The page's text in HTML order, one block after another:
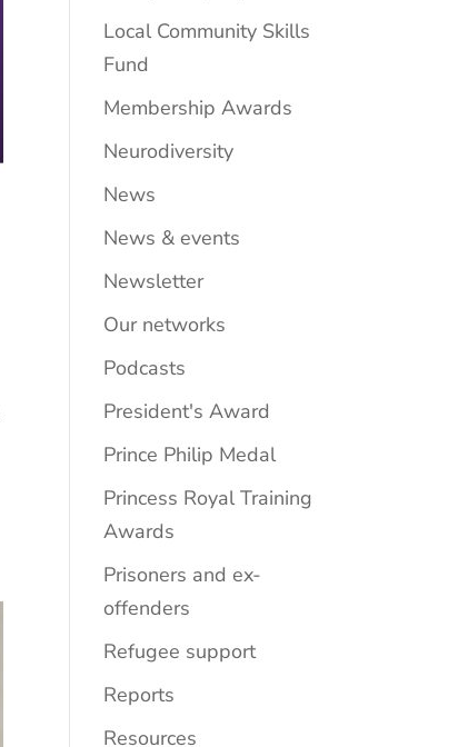
Local Community Skills
Fund
Membership Awards
Neurodiversity
News
News & events
Newsletter
Our networks
Podcasts
President's Award
Prince Philip Medal
Princess Royal Training
Awards
Prisoners and ex-
offenders
Refugee support
Reports
Resources